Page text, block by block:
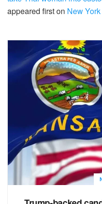
appeared first on New